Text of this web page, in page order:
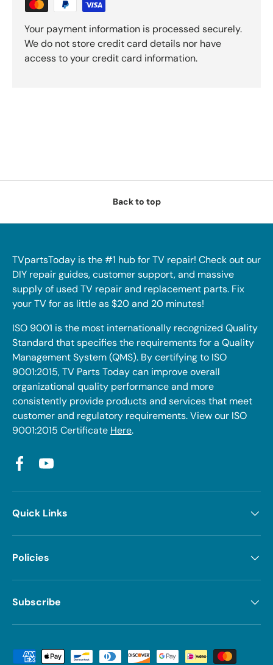
Your payment information is processed securely.
We do not store credit card details nor have
access to your credit card information.
Back to top
TVpartsToday is the #1 hub for TV repair! Check out our
DIY repair guides, customer support, and massive
supply of used TV repair and replacement parts. Fix
your TV for as little as $20 and 20 minutes!
ISO 9001 is the most internationally recognized Quality
Standard that specifies the requirements for a Quality
Management System (QMS). By certifying to ISO
9001:2015, TV Parts Today can improve overall
organizational quality performance and more
consistently provide products and services that meet
customer and regulatory requirements. View our ISO
9001:2015 Certificate Here.
FacebookYouTube
Quick Links
Policies
Subscribe
Payment methods accepted